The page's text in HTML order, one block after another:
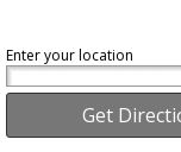
Enter your location